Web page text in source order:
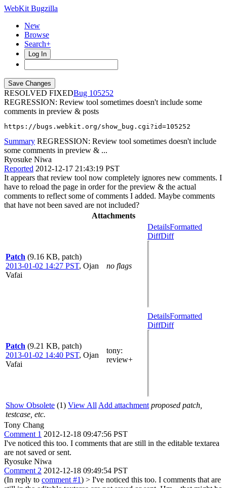
WebKit Bugzilla
New
Browse
Search+
Log In
RESOLVED FIXED
105252
REGRESSION: Review tool sometimes doesn't include some
comments in preview & posts
https://bugs.webkit.org/show_bug.cgi?id=105252
Summary REGRESSION: Review tool sometimes doesn't include
some comments in preview & ...
Ryosuke Niwa
Reported 2012-12-17 21:43:19 PST
It appears that review tool now completely ignores new comments. I
have to reload the page in order for the preview & the actual
comments to reflect some of comments I added. Maybe comments
that have not been saved are not included?
Attachments
Patch (9.16 KB, patch)
2013-01-02 14:27 PST, Ojan
Vafai
no flags
DetailsFormatted
DiffDiff
Patch (9.21 KB, patch)
2013-01-02 14:40 PST, Ojan
Vafai
tony:
review+
DetailsFormatted
DiffDiff
Show Obsolete (1) View All Add attachment proposed patch,
testcase, etc.
Tony Chang
Comment 1 2012-12-18 09:47:56 PST
I've noticed this too. I comments that are still in the editable textarea
are not saved or sent.
Ryosuke Niwa
Comment 2 2012-12-18 09:49:54 PST
(In reply to comment #1) > I've noticed this too. I comments that are